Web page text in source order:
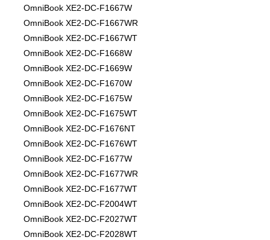
OmniBook XE2-DC-F1667W
OmniBook XE2-DC-F1667WR
OmniBook XE2-DC-F1667WT
OmniBook XE2-DC-F1668W
OmniBook XE2-DC-F1669W
OmniBook XE2-DC-F1670W
OmniBook XE2-DC-F1675W
OmniBook XE2-DC-F1675WT
OmniBook XE2-DC-F1676NT
OmniBook XE2-DC-F1676WT
OmniBook XE2-DC-F1677W
OmniBook XE2-DC-F1677WR
OmniBook XE2-DC-F1677WT
OmniBook XE2-DC-F2004WT
OmniBook XE2-DC-F2027WT
OmniBook XE2-DC-F2028WT